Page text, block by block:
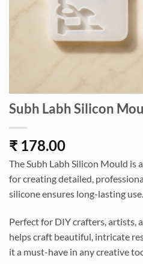
Subh Labh Silicon
₹ 178.00
The Subh Labh Silicon Mould is
for creating detailed,
silicone ensures long-lasting use.
Perfect for DIY crafters, artists,
helps craft beautiful, intricate
it a must-have in any creative